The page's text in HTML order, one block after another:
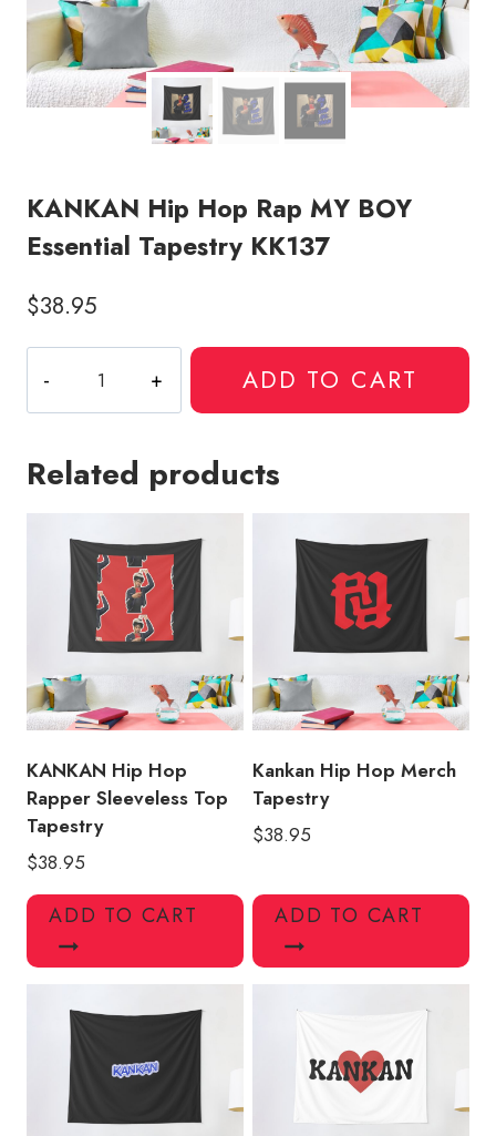
KANKAN Hip Hop Rap MY BOY
Essential Tapestry KK137
$38.95
Hip
Hop
MY
Tapestry
KK137
quantity
ADD TO CART
Related products
KANKAN Hip Hop
Rapper Sleeveless Top
Tapestry
$38.95
ADD TO CART
Kankan Hip Hop Merch
Tapestry
$38.95
ADD TO CART